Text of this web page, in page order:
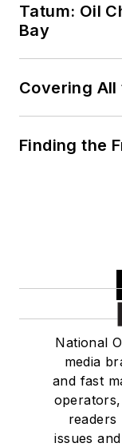
Tatum: Oil
Bay
Covering All
Finding the
National
media
and fast
issues